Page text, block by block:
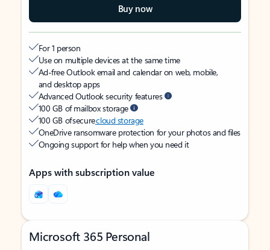
Buy now
For 1 person
Use on multiple devices at the same time
Ad-free Outlook email and calendar on web, mobile,
and desktop apps
Advanced Outlook security features
100 GB of mailbox storage
100 GB of securecloud storage
OneDrive ransomware protection for your photos and files
Ongoing support for help when you need it
Apps with subscription value
Microsoft 365 Personal